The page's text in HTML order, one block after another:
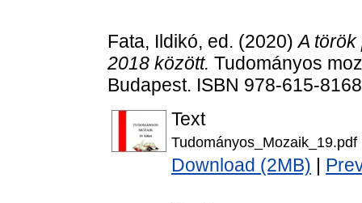
Fata, Ildikó, ed. (2020)A
2018 között. Tudományos
Budapest. ISBN 978-615-
Text
Tudományos_Mozaik_19.pdf
Download (2MB)